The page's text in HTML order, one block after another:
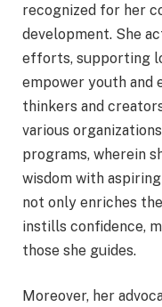
recognized for her
development. She
efforts, supporting
empower youth and
thinkers and
various
programs, wherein
wisdom with
not only enriches
instills confidence,
those she guides.
Moreover, her